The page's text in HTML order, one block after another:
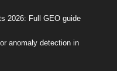
2026: Full GEO guide
anomaly detection in